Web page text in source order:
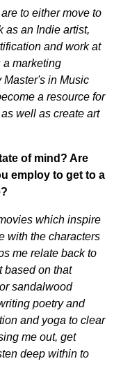
to either move to
as an Indie artist,
and work at
a marketing
Master's in Music
a resource for
well as create art
of mind? Are
employ to get to a
which inspire
with the characters
me relate back to
based on that
sandalwood
poetry and
and yoga to clear
me out, get
deep within to